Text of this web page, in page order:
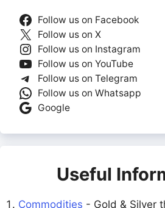
Follow us on Facebook
Follow us on X
Follow us on Instagram
Follow us on YouTube
Follow us on Telegram
Follow us on Whatsapp
Google
Useful
Commodities - Gold & Silver